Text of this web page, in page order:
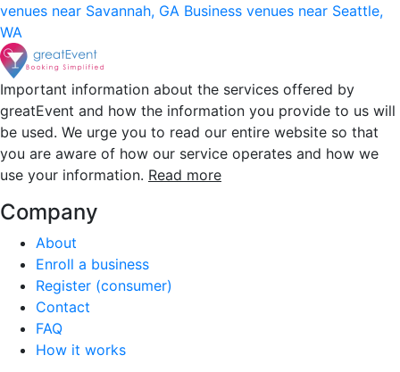
venues near Savannah, GA Business venues near Seattle,
WA
Important information about the services offered by
greatEvent and how the information you provide to us will
be used. We urge you to read our entire website so that
you are aware of how our service operates and how we
use your information. Read more
Company
About
Enroll a business
Register (consumer)
Contact
FAQ
How it works